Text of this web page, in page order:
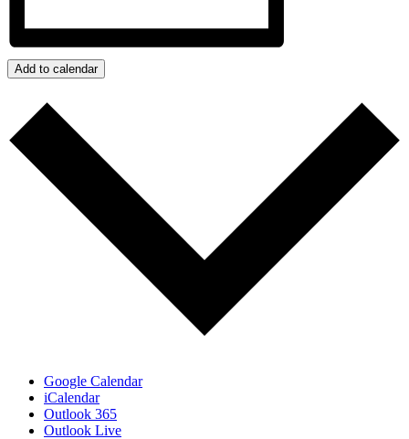
Add to calendar
Google Calendar
iCalendar
Outlook 365
Outlook Live